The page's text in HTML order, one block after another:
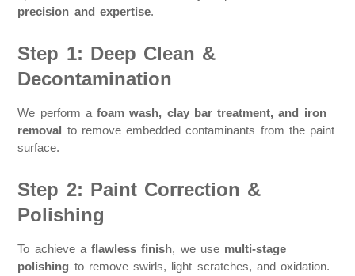
precision and expertise.
Step 1: Deep Clean &
Decontamination
We perform afoam wash, clay bar treatment, and iron
removal to remove embedded contaminants from the paint
surface.
Step 2: Paint Correction &
Polishing
To achieve aflawless finish, we use multi-stage
polishing to remove swirls, light scratches, and oxidation.